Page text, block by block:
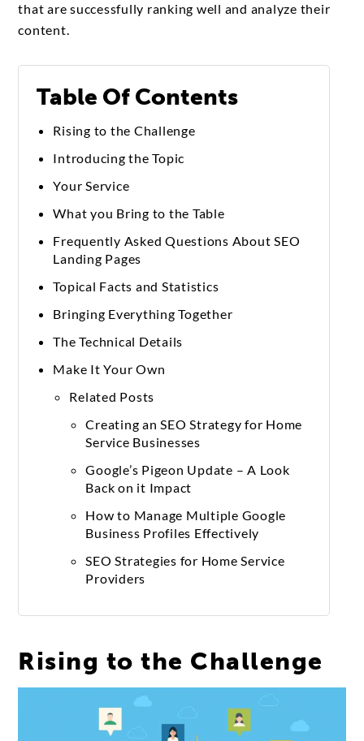
that are successfully ranking well and analyze their
content.
Table Of Contents
Rising to the Challenge
Introducing the Topic
Your Service
What you Bring to the Table
Frequently Asked Questions About SEO
Landing Pages
Topical Facts and Statistics
Bringing Everything Together
The Technical Details
Make It Your Own
Related Posts
Creating an SEO Strategy for Home
Service Businesses
Google’s Pigeon Update – A Look
Back on it Impact
How to Manage Multiple Google
Business Profiles Effectively
SEO Strategies for Home Service
Providers
Rising to the Challenge